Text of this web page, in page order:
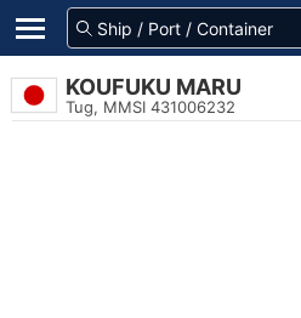
KOUFUKU MARU
Tug, MMSI 431006232